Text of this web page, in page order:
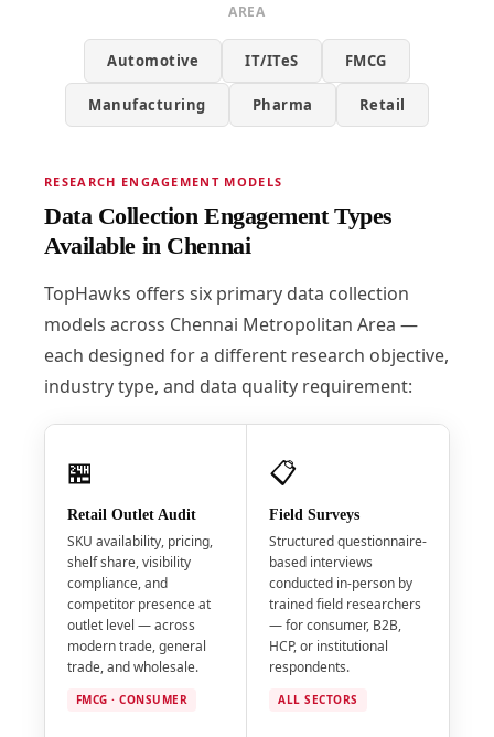
AREA
Automotive IT/ITeS FMCG
Manufacturing Pharma Retail
RESEARCH ENGAGEMENT MODELS
Data Collection Engagement Types
Available in Chennai
TopHawks offers six primary data collection
models across Chennai Metropolitan Area —
each designed for a different research objective,
industry type, and data quality requirement:
🏪
Retail Outlet Audit
SKU availability, pricing,
shelf share, visibility
compliance, and
competitor presence at
outlet level — across
modern trade, general
trade, and wholesale.
FMCG · CONSUMER
📋
Field Surveys
Structured questionnaire-
based interviews
conducted in-person by
trained field researchers
— for consumer, B2B,
HCP, or institutional
respondents.
ALL SECTORS